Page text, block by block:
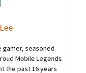
gamer, seasoned
Mobile Legends
the past 16 years